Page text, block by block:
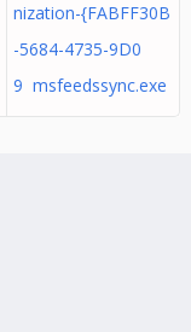
nization-{FABFF30B
-5684-4735-9D0
9 msfeedssync.exe